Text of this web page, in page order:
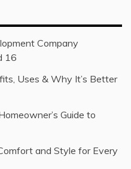
Company
16
Uses & Why It’s Better
Guide to
and Style for Every